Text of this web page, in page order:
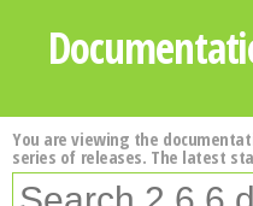
You are viewing the
series of releases. The latest